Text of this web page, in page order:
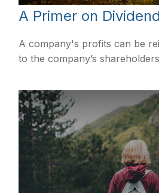
A Primer on
A company's profits can be
to the company’s